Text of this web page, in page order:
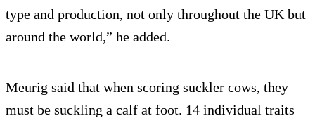
type and production, not only throughout the UK but
around the world,” he added.
Meurig said that when scoring suckler cows, they
must be suckling a calf at foot. 14 individual traits